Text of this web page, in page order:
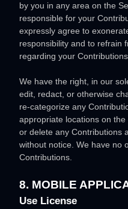
by you in any area on the
responsible for your
expressly agree to
responsibility and to refrain
regarding your Contributions.
We have the right, in our
edit, redact, or otherwise
re-categorize any
appropriate locations on
or delete any Contributions
without notice. We have no
Contributions.
8. MOBILE
Use License